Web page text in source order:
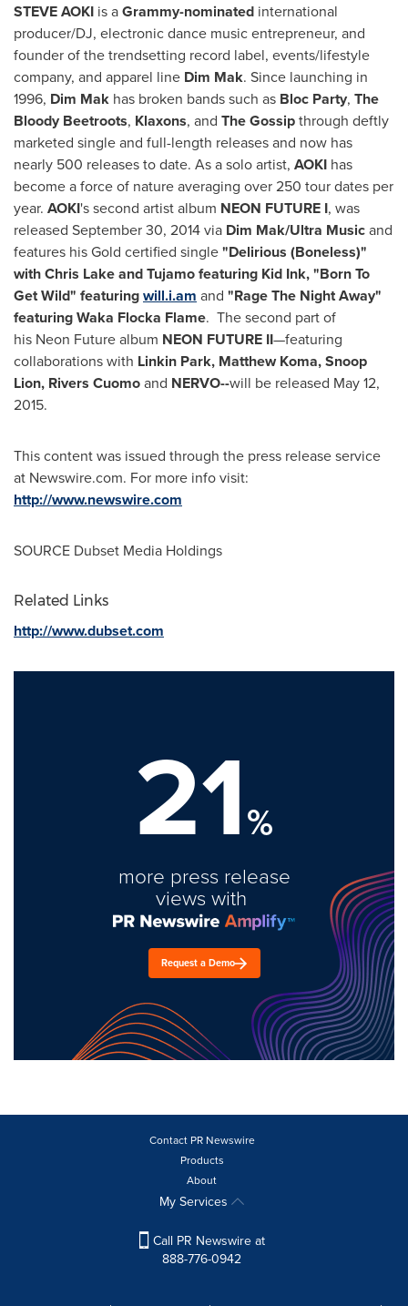
STEVE AOKI is aGrammy-nominated international
producer/DJ, electronic dance music entrepreneur, and
founder of the trendsetting record label, events/lifestyle
company, and apparel line Dim Mak. Since launching in
1996, Dim Mak has broken bands such as Bloc Party, The
Bloody Beetroots, Klaxons, and The Gossipthrough deftly
marketed single and full-length releases and now has
nearly 500 releases to date. As a solo artist, AOKI has
become a force of nature averaging over 250 tour dates per
year. AOKI's second artist album NEON FUTURE I, was
released September 30, 2014via Dim Mak/Ultra Musicand
features his Gold certified single"Delirious (Boneless)"
withChris Lakeand Tujamo featuring Kid Ink, "Born To
Get Wild" featuringwill.i.am and "Rage The Night Away"
featuring Waka Flocka Flame. The second part of
his Neon Future album NEON FUTURE II—featuring
collaborations with Linkin Park, Matthew Koma, Snoop
Lion, Rivers Cuomoand NERVO--will be released May 12,
2015.
This content was issued through the press release service
at Newswire.com. For more info visit:
http://www.newswire.com
SOURCE Dubset Media Holdings
Related Links
http://www.dubset.com
21%
more press release
views with
Request a Demo
Contact PR Newswire
Products
About
My Services
Call PR Newswire at
888-776-0942